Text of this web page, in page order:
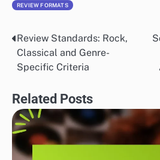
REVIEW FORMATS
Post
navigation
Review Standards: Rock,
Classical and Genre-
Specific Criteria
Related Posts